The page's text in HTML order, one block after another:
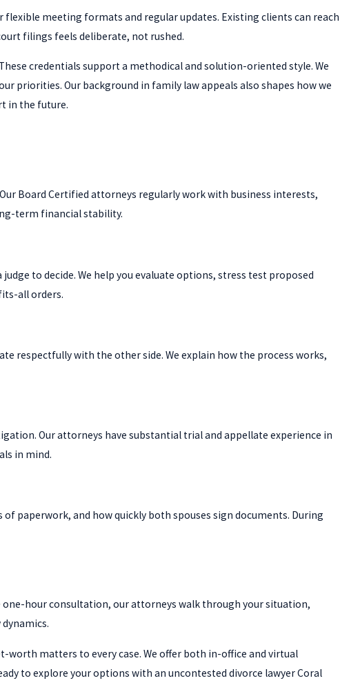
meeting formats and regular updates. Existing clients can reach
filings feels deliberate, not rushed.
credentials support a methodical and solution-oriented style. We
Our background in family law appeals also shapes how we
in the future.
Board Certified attorneys regularly work with business interests,
term financial stability.
to decide. We help you evaluate options, stress test proposed
all orders.
respectfully with the other side. We explain how the process works,
Our attorneys have substantial trial and appellate experience in
in mind.
paperwork, and how quickly both spouses sign documents. During
hour consultation, our attorneys walk through your situation,
worth matters to every case. We offer both in-office and virtual
to explore your options with an uncontested divorce lawyer Coral